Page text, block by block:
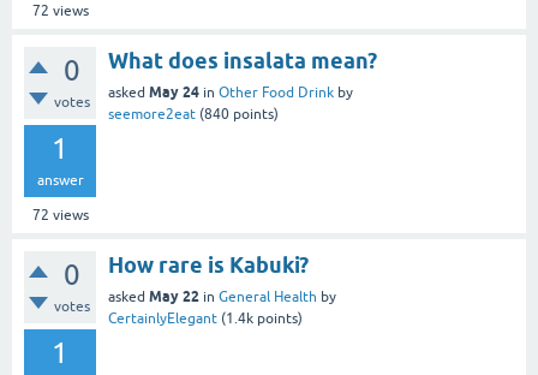
72 views
0
votes
1
answer
72 views
What does insalata mean?
asked May 24 in Other Food Drink by
seemore2eat (840 points)
0
votes
1
How rare is Kabuki?
asked May 22 in General Health by
CertainlyElegant (1.4k points)